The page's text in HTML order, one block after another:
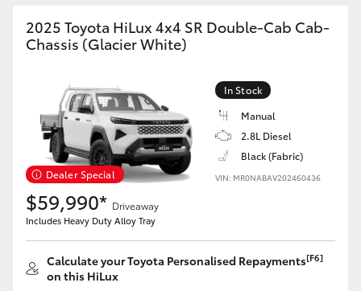
Kluger
Utes & Vans
HiLux
LandCruiser 70
Tundra
2025 Toyota HiLux 4x4 SR Double-Cab Cab-
Chassis (Glacier White)
Dealer Special
In Stock
Manual
2.8L Diesel
Black (Fabric)
VIN: MR0NABAV202460436
$59,990* Driveaway
Includes Heavy Duty Alloy Tray
Calculate your Toyota Personalised Repayments[F6]
on this HiLux